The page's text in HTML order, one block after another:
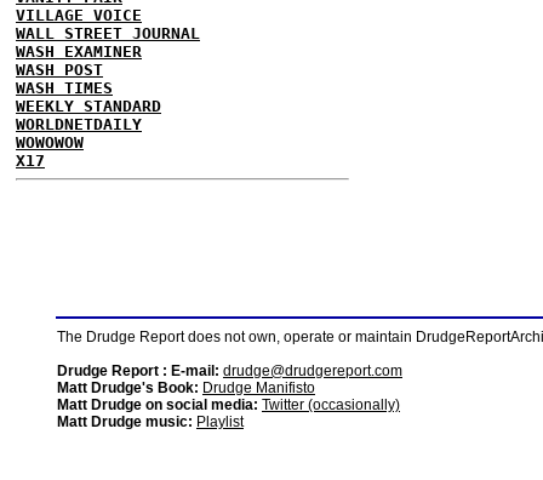
VILLAGE VOICE
WALL STREET JOURNAL
WASH EXAMINER
WASH POST
WASH TIMES
WEEKLY STANDARD
WORLDNETDAILY
WOWOWOW
X17
The Drudge Report does not own, operate or maintain
Drudge Report : E-mail: drudge@drudgereport.com
Matt Drudge's Book: Drudge Manifisto
Matt Drudge on social media: Twitter (occasionally)
Matt Drudge music: Playlist